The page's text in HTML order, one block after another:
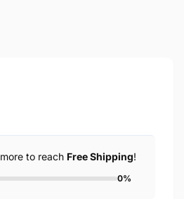
more to reach Free Shipping!
0%